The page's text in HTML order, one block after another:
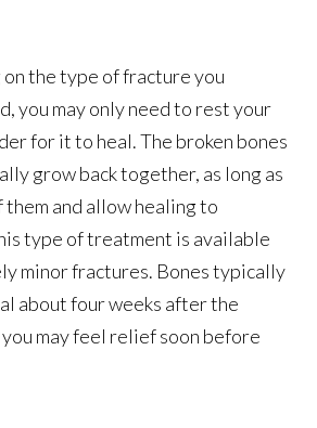
the type of fracture you
you may only need to rest your
for it to heal. The broken bones
grow back together, as long as
them and allow healing to
type of treatment is available
minor fractures. Bones typically
about four weeks after the
may feel relief soon before